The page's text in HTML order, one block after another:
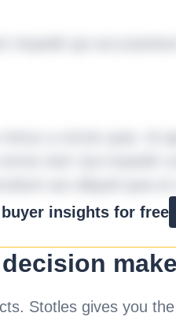
insights for free
Stotles gives you